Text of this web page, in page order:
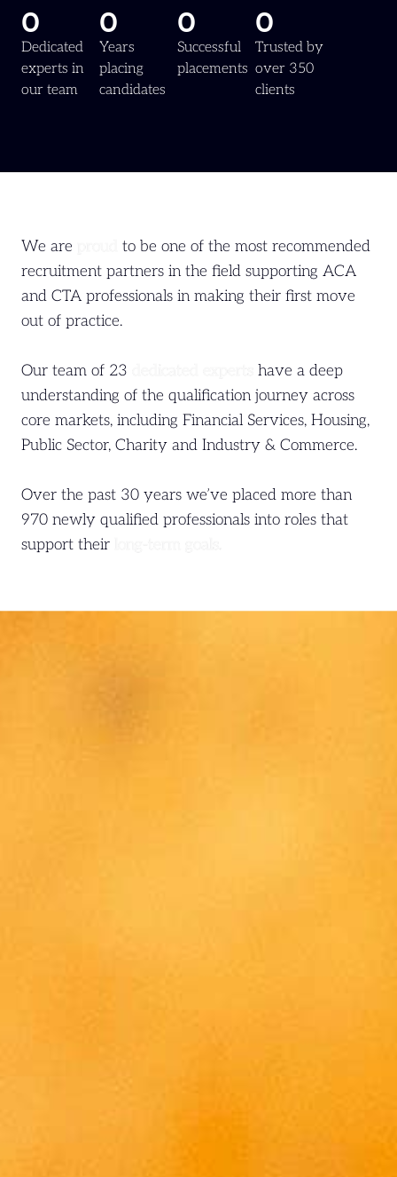
0
Dedicated
experts in
our team
0
Years
placing
candidates
0
Successful
placements
0
Trusted by
over 350
clients
We are
to be one of the most recommended
recruitment partners in the field supporting ACA
and CTA professionals in making their first move
out of practice.
Our team of 23
have a deep
understanding of the qualification journey across
core markets, including Financial Services, Housing,
Public Sector, Charity and Industry & Commerce.
Over the past 30 years we’ve placed more than
970 newly qualified professionals into roles that
support their